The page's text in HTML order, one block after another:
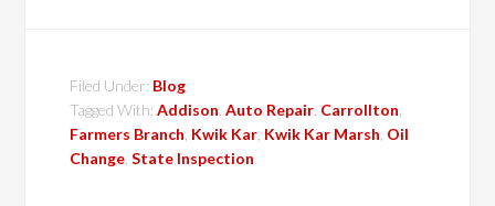
Filed Under: Blog
Tagged With:Addison ,Auto Repair Carrollton
Farmers Branch Kwik Kar Kwik Kar Marsh Oil
Change ,State Inspection